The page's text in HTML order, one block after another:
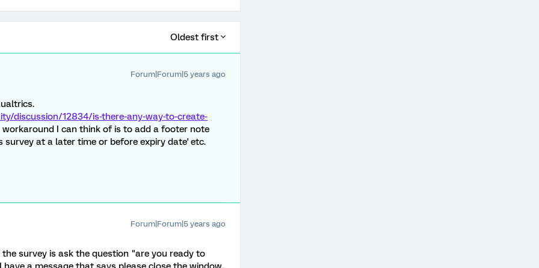
Oldest first
Forum|Forum|5 years ago
discussion/12834/is-there-any-way-to-create-
workaround I can think of is to add a footer note
at a later time or before expiry date' etc.
Forum|Forum|5 years ago
survey is ask the question "are you ready to